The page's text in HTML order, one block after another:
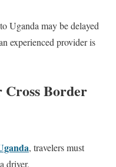
Uganda may be delayed
experienced provider is
Border
, travelers must
driver.